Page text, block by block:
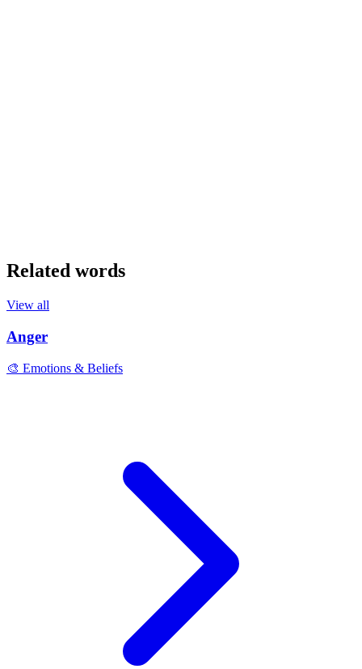
Related words
View all
Anger
🎨 Emotions & Beliefs